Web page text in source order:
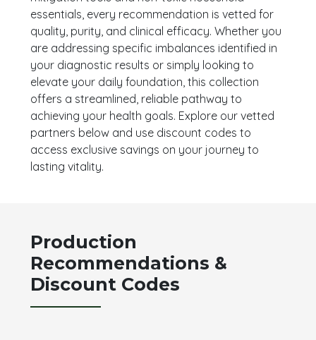
essentials, every recommendation is vetted for
quality, purity, and clinical efficacy. Whether you
are addressing specific imbalances identified in
your diagnostic results or simply looking to
elevate your daily foundation, this collection
offers a streamlined, reliable pathway to
achieving your health goals. Explore our vetted
partners below and use discount codes to
access exclusive savings on your journey to
lasting vitality.
Production
Recommendations &
Discount Codes